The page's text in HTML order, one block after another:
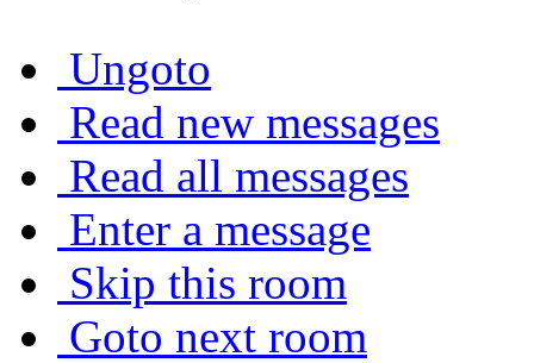
Ungoto
Read new messages
Read all messages
Enter a message
Skip this room
Goto next room